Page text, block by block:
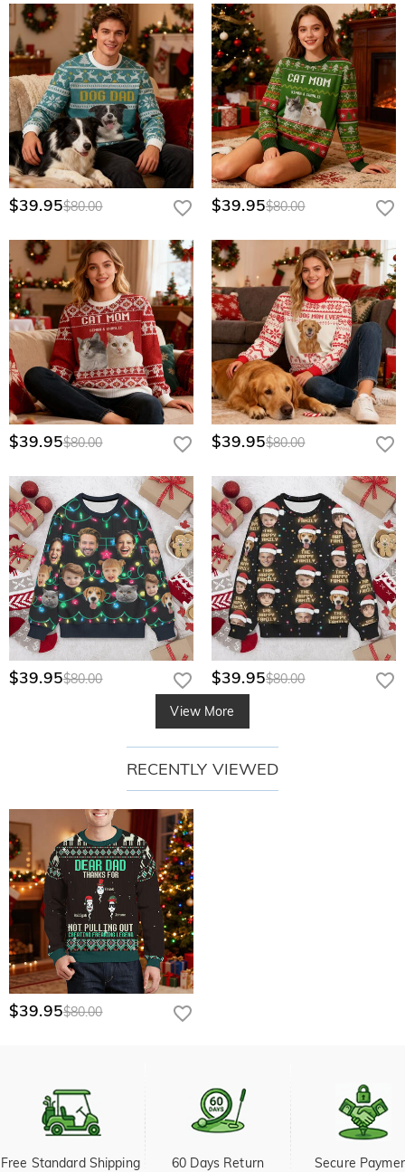
$39.95$80.00 $39.95$80.00
$39.95$80.00 $39.95$80.00
$39.95$80.00 $39.95$80.00
View More
RECENTLY VIEWED
$39.95$80.00
Free Standard Shipping
60 Days Return Secure